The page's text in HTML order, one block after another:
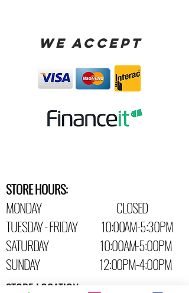
WE ACCEPT
STORE HOURS:
MONDAY CLOSED
TUESDAY - FRIDAY 10:00AM-5:30PM
SATURDAY 10:00AM-5:00PM
SUNDAY 12:00PM-4:00PM
STORE LOCATION: